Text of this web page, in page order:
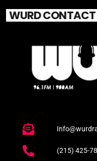
WURD
(215) 425-